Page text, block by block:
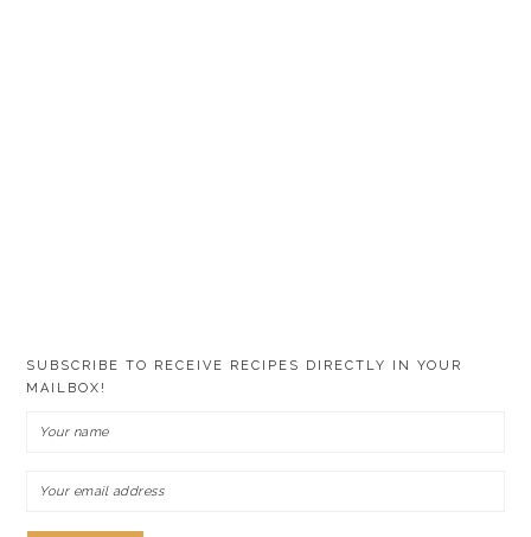
SUBSCRIBE TO RECEIVE RECIPES DIRECTLY IN YOUR
MAILBOX!